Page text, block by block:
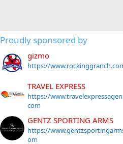
Proudly sponsored by
gizmo
https://
TRAVEL EXPRESS
https://
com
GENTZ SPORTING ARMS
https://
om